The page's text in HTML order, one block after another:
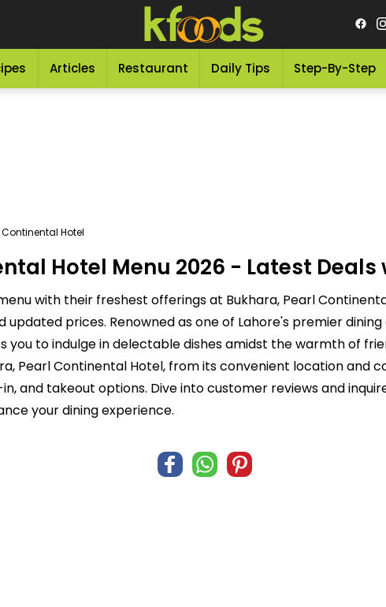
Articles Restaurant Daily Tips Step-By-Step
Hotel
Hotel Menu 2026 - Latest Deals
with their freshest offerings at Bukhara, Pearl
updated prices. Renowned as one of Lahore's premier
you to indulge in delectable dishes amidst the warmth of
Pearl Continental Hotel, from its convenient location and
and takeout options. Dive into customer reviews and
your dining experience.